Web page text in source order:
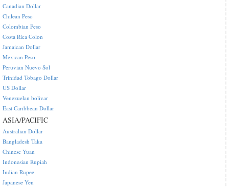
Canadian Dollar
Chilean Peso
Colombian Peso
Costa Rica Colon
Jamaican Dollar
Mexican Peso
Peruvian Nuevo Sol
Trinidad Tobago Dollar
US Dollar
Venezuelan bolivar
East Caribbean Dollar
ASIA/PACIFIC
Australian Dollar
Bangladesh Taka
Chinese Yuan
Indonesian Rupiah
Indian Rupee
Japanese Yen